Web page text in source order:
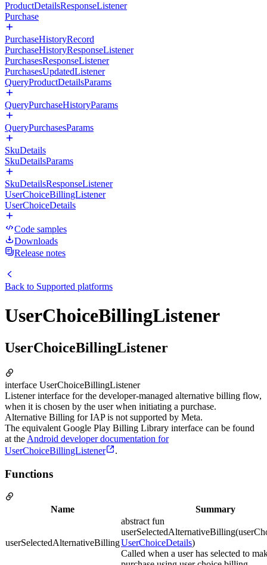
ProductDetailsResponseListener
Purchase
PurchaseHistoryRecord
PurchaseHistoryResponseListener
PurchasesResponseListener
PurchasesUpdatedListener
QueryProductDetailsParams
QueryPurchaseHistoryParams
QueryPurchasesParams
SkuDetails
SkuDetailsParams
SkuDetailsResponseListener
UserChoiceBillingListener
UserChoiceDetails
Code samples
Downloads
Release notes
Back to Supported platforms
UserChoiceBillingListener
UserChoiceBillingListener
interface UserChoiceBillingListener
Listener interface for the developer-managed alternative billing flow,
when it is chosen by the user when initiating a purchase.
Alternative Billing for IAP is not supported by Meta.
The equivalent Google Play Billing Library interface can be found
at the Android developer documentation for
UserChoiceBillingListener
.
Functions
Name Summary
userSelectedAlternativeBilling
abstract fun
UserChoiceDetails)
Called when a user has selected to